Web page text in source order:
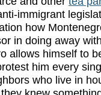
immigrant
how
in doing away
allows himself to
him every
who live in